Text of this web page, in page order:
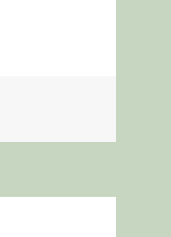
AND BICYCLE OF THE MIND